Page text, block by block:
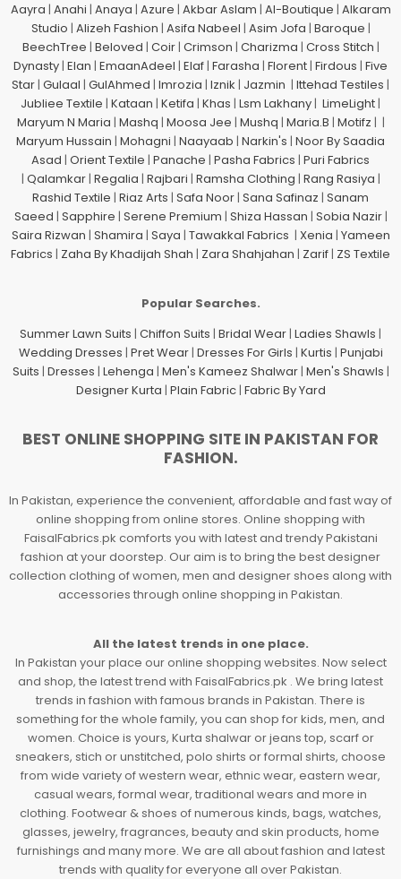
Aayra | Anahi | Anaya | Azure | Akbar Aslam | Al-Boutique | Alkaram
Studio | Alizeh Fashion | Asifa Nabeel | Asim Jofa | Baroque |
BeechTree | Beloved | Coir| Crimson | Charizma | Cross Stitch |
Dynasty | Elan | EmaanAdeel | Elaf | Farasha | Florent | Firdous | Five
Star | Gulaal | GulAhmed | Imrozia | Iznik | Jazmin | Ittehad Testiles |
Jubliee Textile | Kataan | Ketifa | Khas | Lsm Lakhany | LimeLight |
Maryum N Maria | Mashq | Moosa Jee | Mushq | Maria.B | Motifz | |
Maryum Hussain | Mohagni | Naayaab | Narkin's | Noor By Saadia
Asad | Orient Textile | Panache | Pasha Fabrics | Puri Fabrics
| Qalamkar| Regalia | Rajbari | Ramsha Clothing | Rang Rasiya |
Rashid Textile | Riaz Arts | Safa Noor | Sana Safinaz | Sanam
Saeed | Sapphire | Serene Premium | Shiza Hassan | Sobia Nazir|
Saira Rizwan | Shamira | Saya | Tawakkal Fabrics | Xenia | Yameen
Fabrics | Zaha By Khadijah Shah | Zara Shahjahan | Zarif | ZS Textile
Popular Searches.
Summer Lawn Suits | Chiffon Suits | Bridal Wear | Ladies Shawls |
Wedding Dresses | Pret Wear| Dresses For Girls | Kurtis | Punjabi
Suits | Dresses | Lehenga | Men's Kameez Shalwar| Men's Shawls |
Designer Kurta | Plain Fabric| Fabric By Yard
BEST ONLINE SHOPPING SITE IN PAKISTAN FOR
FASHION.
In Pakistan, experience the convenient, affordable and fast way of
online shopping from online stores. Online shopping with
FaisalFabrics.pk comforts you with latest and trendy Pakistani
fashion at your doorstep. Our aim is to bring the best designer
collection clothing of women, men and designer shoes along with
accessories through online shopping in Pakistan.
All the latest trends in one place.
In Pakistan your place our online shopping websites. Now select
and shop, the latest trend with FaisalFabrics.pk . We bring latest
trends in fashion with famous brands in Pakistan. There is
something for the whole family, you can shop for kids, men, and
women. Choice is yours, Kurta shalwar or jeans top, scarf or
sneakers, stich or unstitched, polo shirts or formal shirts, choose
from wide variety of western wear, ethnic wear, eastern wear,
casual wears, formal wear, traditional wears and more in
clothing. Footwear & shoes of numerous kinds, bags, watches,
glasses, jewelry, fragrances, beauty and skin products, home
furnishings and many more. We are all about fashion and latest
trends with quality for everyone all over Pakistan.